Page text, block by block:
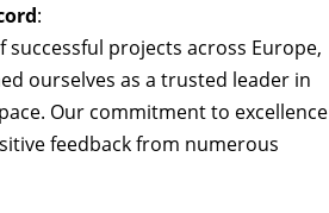
:
projects across Europe,
ourselves as a trusted leader in
Our commitment to excellence
feedback from numerous